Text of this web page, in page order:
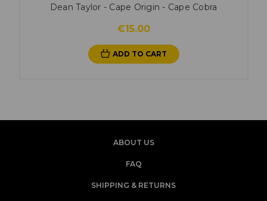
Dean Taylor - Cape Origin - Cape Cobra
€15.00
ADD TO CART
ABOUT US
FAQ
SHIPPING & RETURNS